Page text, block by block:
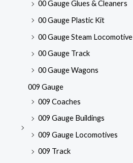
00 Gauge Glues & Cleaners
00 Gauge Plastic Kit
00 Gauge Steam Locomotive
00 Gauge Track
00 Gauge Wagons
009 Gauge
009 Coaches
009 Gauge Buildings
009 Gauge Locomotives
009 Track